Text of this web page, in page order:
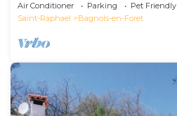
Air Conditioner Parking
Pet Friendly
Saint-Raphael
Bagnols-en-Foret